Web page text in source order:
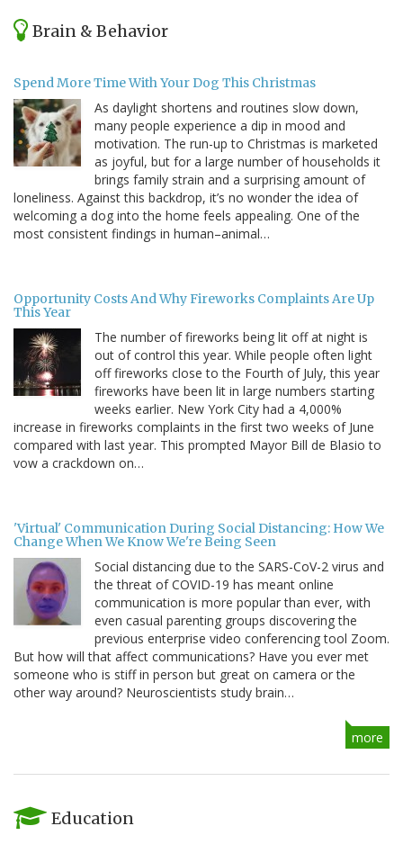
Brain & Behavior
Spend More Time With Your Dog This Christmas
As daylight shortens and routines slow down,
many people experience a dip in mood and
motivation. The run-up to Christmas is marketed
as joyful, but for a large number of households it
brings family strain and a surprising amount of
loneliness. Against this backdrop, it’s no wonder the idea of
welcoming a dog into the home feels appealing. One of the
most consistent findings in human–animal…
Opportunity Costs And Why Fireworks Complaints Are Up
This Year
The number of fireworks being lit off at night is
out of control this year. While people often light
off fireworks close to the Fourth of July, this year
fireworks have been lit in large numbers starting
weeks earlier. New York City had a 4,000%
increase in fireworks complaints in the first two weeks of June
compared with last year. This prompted Mayor Bill de Blasio to
vow a crackdown on…
'Virtual' Communication During Social Distancing: How We
Change When We Know We're Being Seen
Social distancing due to the SARS-CoV-2 virus and
the threat of COVID-19 has meant online
communication is more popular than ever, with
even casual parenting groups discovering the
previous enterprise video conferencing tool Zoom.
But how will that affect communications? Have you ever met
someone who is stiff in person but great on camera or the
other way around? Neuroscientists study brain…
more
Education